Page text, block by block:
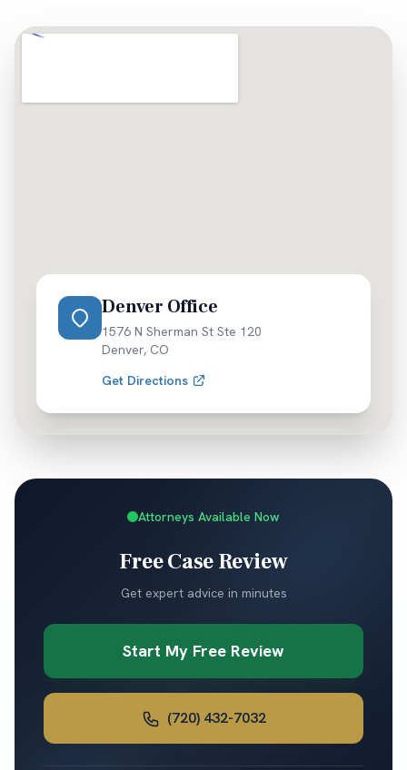
Denver Office
1576 N Sherman St Ste 120
Denver, CO
Get Directions
Attorneys Available Now
Free Case Review
Get expert advice in minutes
Start My Free Review
(720) 432-7032